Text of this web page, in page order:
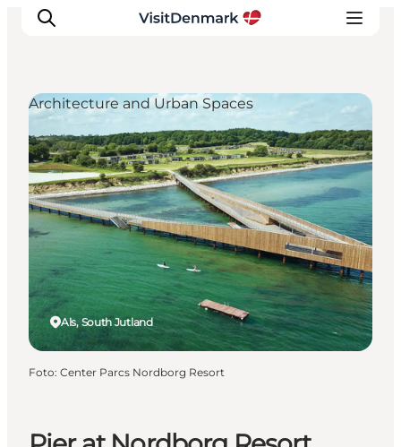
Ispirazioni
Dove andare
Cosa fare
Dove dormire
Pianifica il viaggio
Als, South Jutland
Architecture and Urban Spaces
Foto: Center Parcs Nordborg Resort